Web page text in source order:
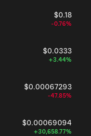
$0.18
-0.76%
$0.0333
+3.44%
$0.00067293
-47.85%
$0.00069094
+30,658.77%